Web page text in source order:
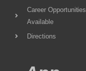
Career Opportunities
Available
Directions